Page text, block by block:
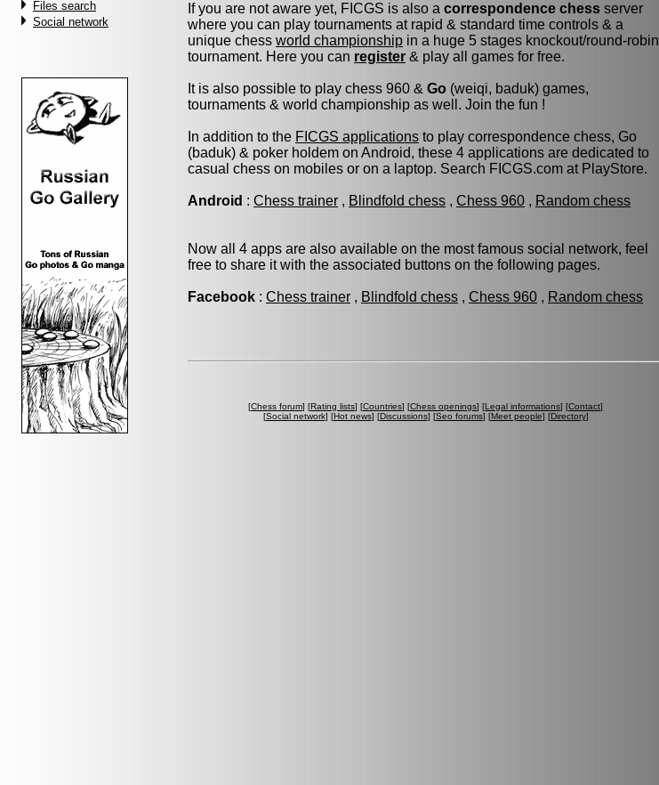
Files search
Social network
If you are not aware yet, FICGS is also a correspondence chess server
where you can play tournaments at rapid & standard time controls & a
unique chess world championship in a huge 5 stages knockout/round-robin
tournament. Here you can register & play all games for free.
It is also possible to play chess 960 & Go (weiqi, baduk) games,
tournaments & world championship as well. Join the fun !
In addition to the FICGS applications to play correspondence chess, Go
(baduk) & poker holdem on Android, these 4 applications are dedicated to
casual chess on mobiles or on a laptop. Search FICGS.com at PlayStore.
Android : Chess trainer , Blindfold chess , Chess 960 , Random chess
Now all 4 apps are also available on the most famous social network, feel
free to share it with the associated buttons on the following pages.
Facebook : Chess trainer , Blindfold chess , Chess 960 , Random chess
[Chess forum] [Rating lists] [Countries] [Chess openings] [Legal informations] [Contact]
[Social network] [Hot news] [Discussions] [Seo forums] [Meet people] [Directory]